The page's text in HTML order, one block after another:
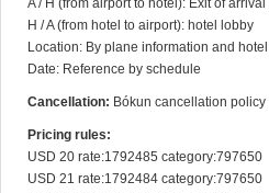
A / H (from airport to hotel): Exit of arrival
H / A (from hotel to airport): hotel lobby
Location: By plane information and
Date: Reference by schedule
Cancellation: Bókun cancellation
Pricing rules:
USD 20 rate:1792485 category:797650
USD 21 rate:1792484 category:797650